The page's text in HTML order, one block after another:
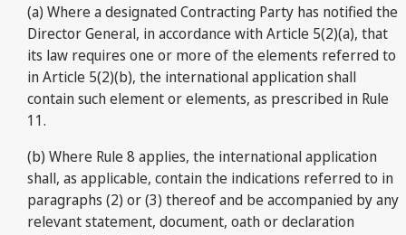
(a) Where a designated Contracting Party has notified the
Director General, in accordance with Article 5(2)(a), that
its law requires one or more of the elements referred to
in Article 5(2)(b), the international application shall
contain such element or elements, as prescribed in Rule
11.
(b) Where Rule 8 applies, the international application
shall, as applicable, contain the indications referred to in
paragraphs (2) or (3) thereof and be accompanied by any
relevant statement, document, oath or declaration